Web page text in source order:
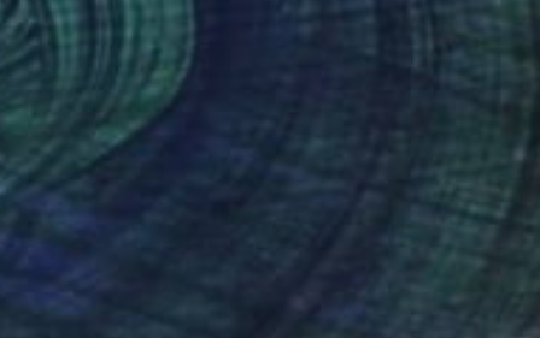
Anita Lortije
Wood
10.2 x 15.2 x 5.9 in